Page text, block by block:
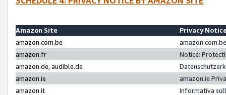
Amazon Site
Privacy
amazon.com.be
amazon.fr
Notice:
amazon.de, audible.de
amazon.ie
amazon.ie
amazon.it
Informativa